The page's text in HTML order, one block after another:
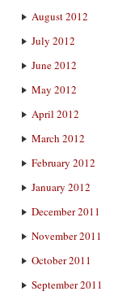
August 2012
July 2012
June 2012
May 2012
April 2012
March 2012
February 2012
January 2012
December 2011
November 2011
October 2011
September 2011